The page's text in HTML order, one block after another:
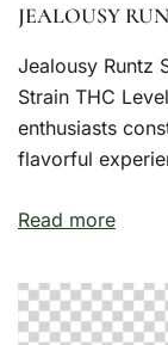
JEALOUSY
Jealousy Runtz
Strain THC
enthusiasts
flavorful
Read more